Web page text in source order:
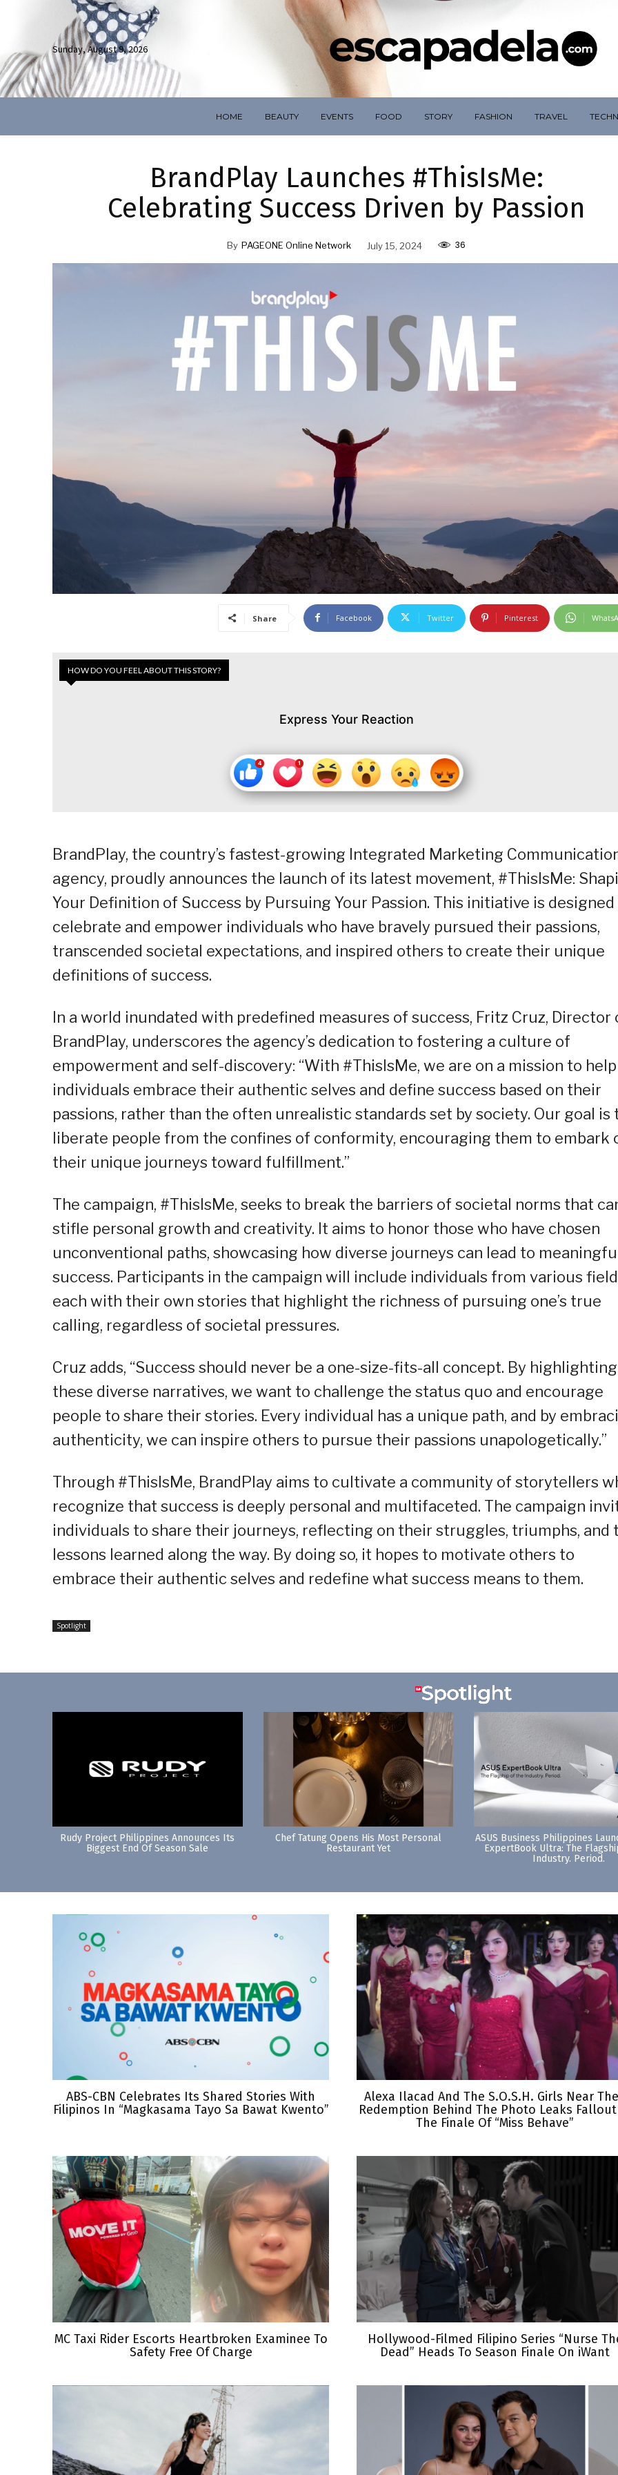
Sunday, August 9, 2026
HOME BEAUTY EVENTS FOOD STORY FASHION TRAVEL
BrandPlay Launches #ThisIsMe:
Celebrating Success Driven by Passion
By PAGEONE Online Network July 15, 2024 36
Share Facebook Twitter Pinterest
HOW DO YOU FEEL ABOUT THIS STORY?
Express Your Reaction
BrandPlay, the country’s fastest-growing Integrated Marketing
agency, proudly announces the launch of its latest movement, #ThisIsMe:
Your Definition of Success by Pursuing Your Passion. This initiative is
celebrate and empower individuals who have bravely pursued their passions,
transcended societal expectations, and inspired others to create their unique
definitions of success.
In a world inundated with predefined measures of success, Fritz Cruz, Director
BrandPlay, underscores the agency’s dedication to fostering a culture of
empowerment and self-discovery: “With #ThisIsMe, we are on a mission to help
individuals embrace their authentic selves and define success based on their
passions, rather than the often unrealistic standards set by society. Our goal is
liberate people from the confines of conformity, encouraging them to embark
their unique journeys toward fulfillment.”
The campaign, #ThisIsMe, seeks to break the barriers of societal norms that
stifle personal growth and creativity. It aims to honor those who have chosen
unconventional paths, showcasing how diverse journeys can lead to
success. Participants in the campaign will include individuals from various
each with their own stories that highlight the richness of pursuing one’s true
calling, regardless of societal pressures.
Cruz adds, “Success should never be a one-size-fits-all concept. By highlighting
these diverse narratives, we want to challenge the status quo and encourage
people to share their stories. Every individual has a unique path, and by
authenticity, we can inspire others to pursue their passions unapologetically.”
Through #ThisIsMe, BrandPlay aims to cultivate a community of storytellers
recognize that success is deeply personal and multifaceted. The campaign
individuals to share their journeys, reflecting on their struggles, triumphs, and
lessons learned along the way. By doing so, it hopes to motivate others to
embrace their authentic selves and redefine what success means to them.
Spotlight
Rudy Project Philippines Announces Its
Biggest End Of Season Sale
Chef Tatung Opens His Most Personal
Restaurant Yet
ASUS Business Philippines
ExpertBook Ultra: The
Industry. Period.
ABS-CBN Celebrates Its Shared Stories With
Filipinos In “Magkasama Tayo Sa Bawat Kwento”
Alexa Ilacad And The S.O.S.H. Girls Near
Redemption Behind The Photo Leaks
The Finale Of “Miss Behave”
MC Taxi Rider Escorts Heartbroken Examinee To
Safety Free Of Charge
Hollywood-Filmed Filipino Series “Nurse
Dead” Heads To Season Finale On iWant